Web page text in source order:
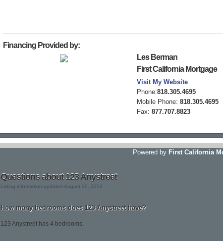
Financing Provided by:
Les Berman
First California Mortgage
Visit My Website
Phone:818.305.4695
Mobile Phone: 818.305.4695
Fax: 877.707.8823
Powered by First California
Questions about 123 Anystreet
Listing information updated August 20, 2013
How many bedrooms does 123 Anystreet have?
123 Anystreet has 4 bedrooms.